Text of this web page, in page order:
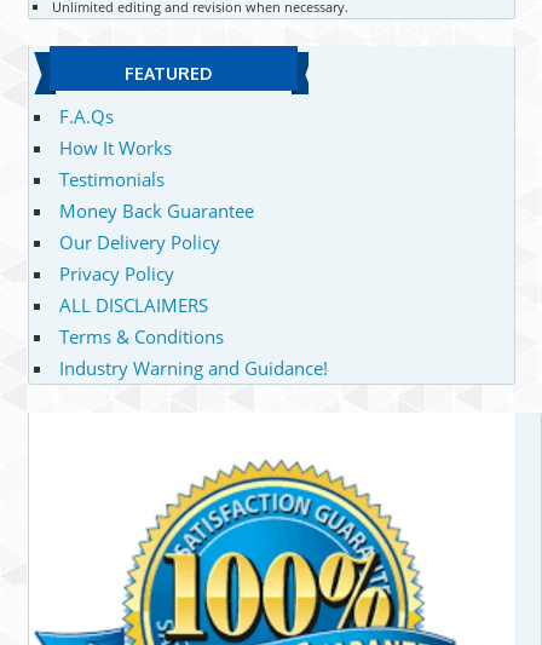
Unlimited editing and revision when necessary.
FEATURED
F.A.Qs
How It Works
Testimonials
Money Back Guarantee
Our Delivery Policy
Privacy Policy
ALL DISCLAIMERS
Terms & Conditions
Industry Warning and Guidance!